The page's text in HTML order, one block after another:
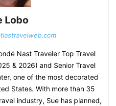
Lobo
Nast Traveler Top Travel
& 2026) and Senior Travel
one of the most decorated
States. With more than 35
industry, Sue has planned,